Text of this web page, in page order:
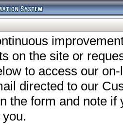
on the site or
to access our
directed to our
the form and note